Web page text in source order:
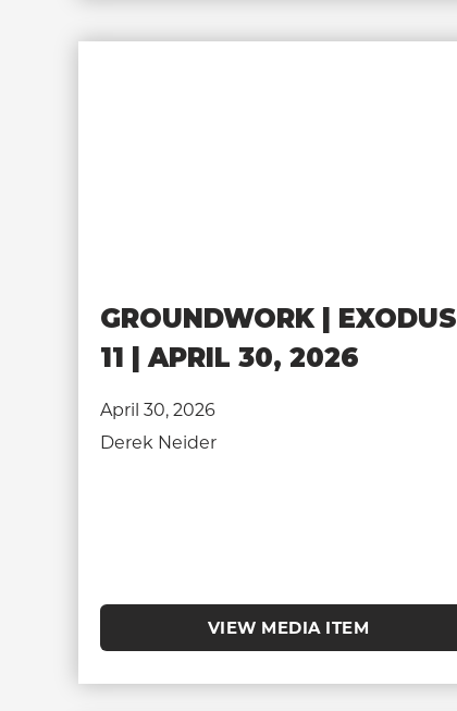
GROUNDWORK | EXODUS
11 | APRIL 30, 2026
April 30, 2026
Derek Neider
VIEW MEDIA ITEM